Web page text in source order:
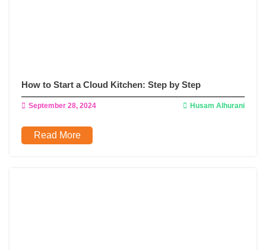
How to Start a Cloud Kitchen: Step by Step
September 28, 2024 Husam Alhurani
Read More